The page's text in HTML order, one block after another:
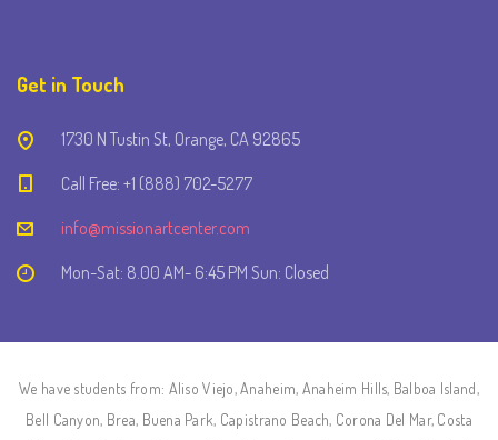
Get in Touch
1730 N Tustin St, Orange, CA 92865
Call Free: +1 (888) 702-5277
info@missionartcenter.com
Mon-Sat: 8.00 AM- 6:45 PM Sun: Closed
We have students from: Aliso Viejo, Anaheim, Anaheim Hills, Balboa Island,
Bell Canyon, Brea, Buena Park, Capistrano Beach, Corona Del Mar, Costa